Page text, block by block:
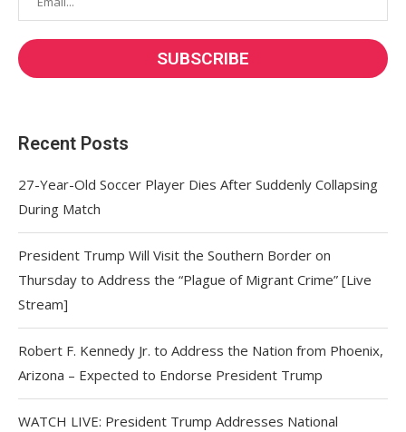
Recent Posts
27-Year-Old Soccer Player Dies After Suddenly Collapsing
During Match
President Trump Will Visit the Southern Border on
Thursday to Address the “Plague of Migrant Crime” [Live
Stream]
Robert F. Kennedy Jr. to Address the Nation from Phoenix,
Arizona – Expected to Endorse President Trump
WATCH LIVE: President Trump Addresses National